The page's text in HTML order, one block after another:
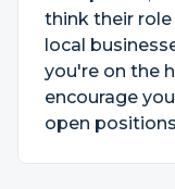
think their
local
you're on the
encourage
open